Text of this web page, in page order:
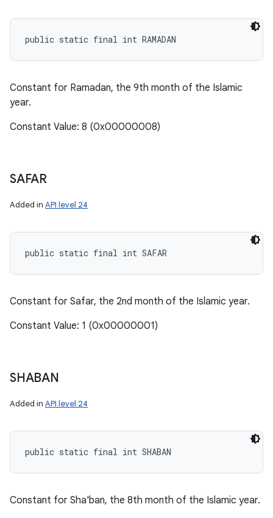
public static final int RAMADAN
Constant for Ramadan, the 9th month of the Islamic
year.
Constant Value: 8 (0x00000008)
SAFAR
Added in API level 24
public static final int SAFAR
Constant for Safar, the 2nd month of the Islamic year.
Constant Value: 1 (0x00000001)
SHABAN
Added in API level 24
public static final int SHABAN
Constant for Sha'ban, the 8th month of the Islamic year.